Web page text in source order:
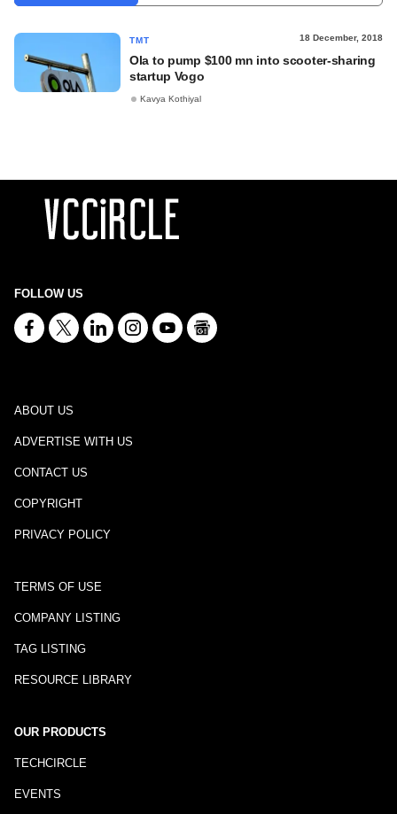
TMT 18 December, 2018
Ola to pump $100 mn into scooter-sharing
startup Vogo
Kavya Kothiyal
FOLLOW US
ABOUT US
ADVERTISE WITH US
CONTACT US
COPYRIGHT
PRIVACY POLICY
TERMS OF USE
COMPANY LISTING
TAG LISTING
RESOURCE LIBRARY
OUR PRODUCTS
TECHCIRCLE
EVENTS